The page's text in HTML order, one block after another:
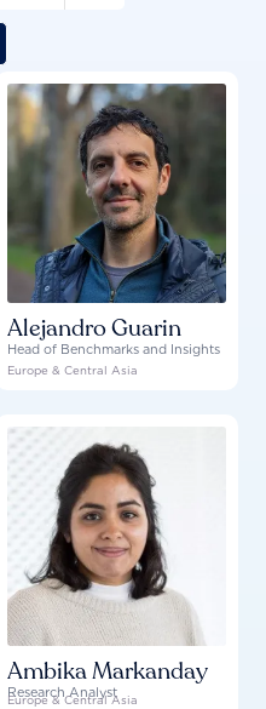
Alejandro Guarin
Head of Benchmarks and Insights
Europe & Central Asia
Ambika Markanday
Research Analyst
Europe & Central Asia